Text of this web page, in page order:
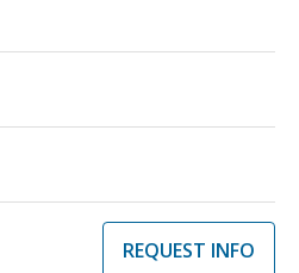
REQUEST INFO